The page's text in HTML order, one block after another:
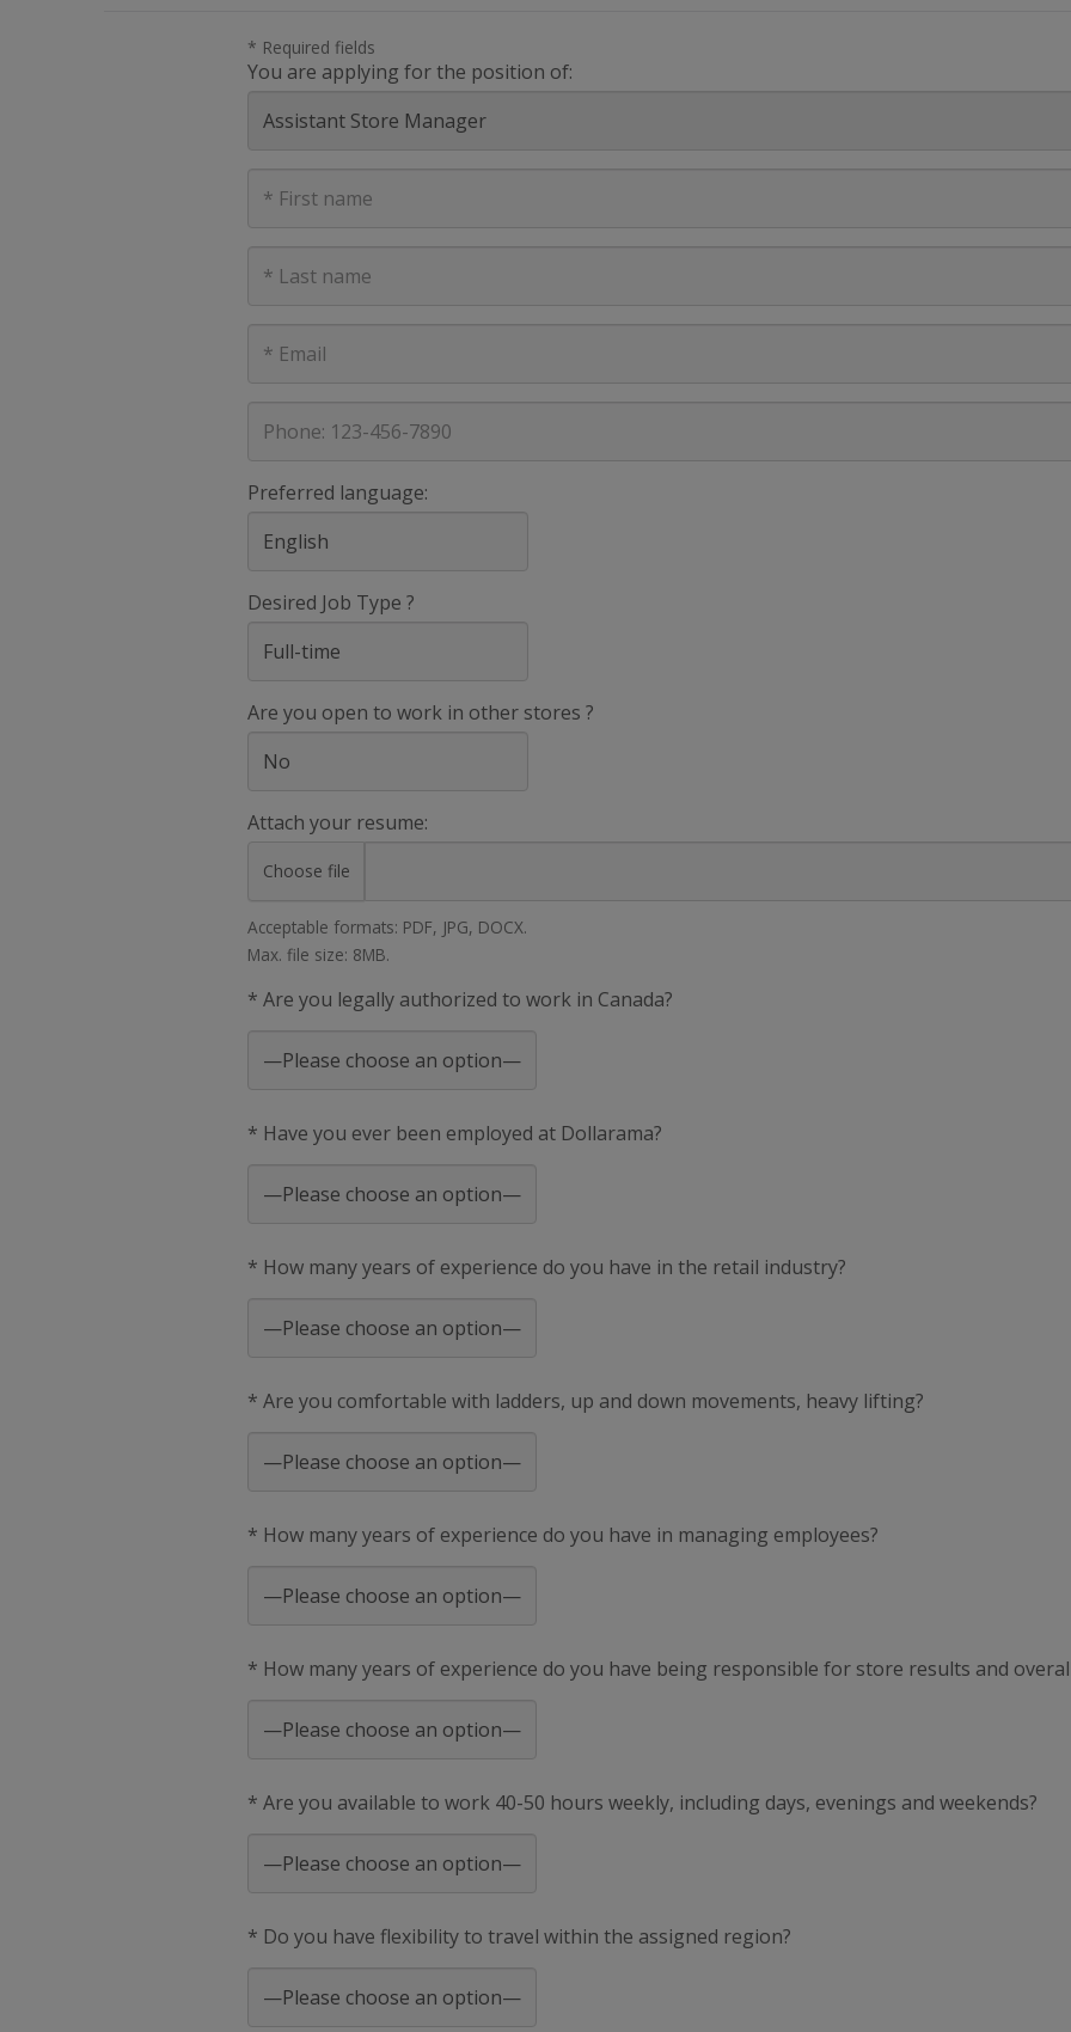
* Required fields
You are applying for the position of:
Name
Name
mail
Preferred language:
Desired Job Type ?
Are you open to work in other stores ?
Attach your resume:
Choose file
Acceptable formats: PDF, JPG, DOCX.
Max. file size: 8MB.
* Are you legally authorized to work in Canada?
* Have you ever been employed at Dollarama?
* How many years of experience do you have in the retail industry?
* Are you comfortable with ladders, up and down movements, heavy lifting?
* How many years of experience do you have in managing employees?
* How many years of experience do you have being responsible for store results and overall
* Are you available to work 40-50 hours weekly, including days, evenings and weekends?
* Do you have flexibility to travel within the assigned region?